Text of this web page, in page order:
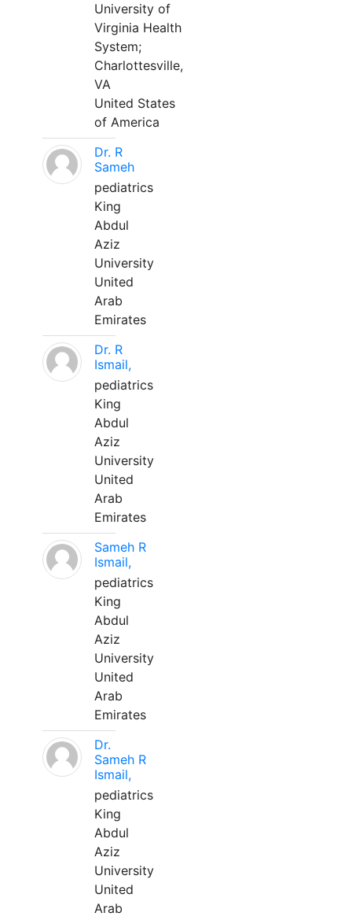
University of
Virginia Health
System;
Charlottesville,
VA
United States
of America
Dr. R
Sameh
pediatrics
King
Abdul
Aziz
University
United
Arab
Emirates
Dr. R
Ismail,
pediatrics
King
Abdul
Aziz
University
United
Arab
Emirates
Sameh R
Ismail,
pediatrics
King
Abdul
Aziz
University
United
Arab
Emirates
Dr.
Sameh R
Ismail,
pediatrics
King
Abdul
Aziz
University
United
Arab